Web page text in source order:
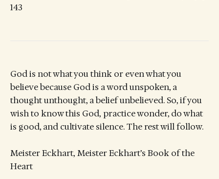
143
God is not what you think or even what you
believe because God is a word unspoken, a
thought unthought, a belief unbelieved. So, if you
wish to know this God, practice wonder, do what
is good, and cultivate silence. The rest will follow.
Meister Eckhart, Meister Eckhart’s Book of the
Heart